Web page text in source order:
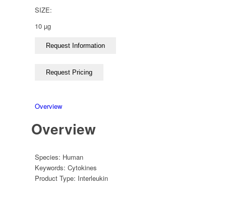
SIZE:
10 µg
Overview
Overview
Species: Human
Keywords:Cytokines
Product Type: Interleukin